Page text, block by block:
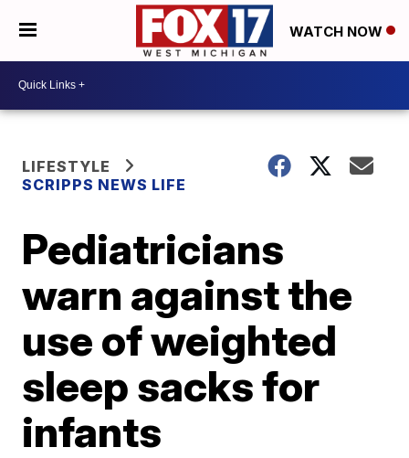
WATCH NOW
LIFESTYLE
SCRIPPS NEWS LIFE
Pediatricians
warn against the
use of weighted
sleep sacks for
infants